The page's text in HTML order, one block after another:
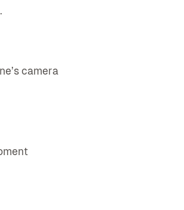
camera